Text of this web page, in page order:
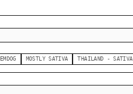
MOSTLY SATIVA THAILAND - SATIVA